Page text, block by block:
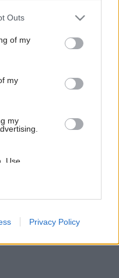
one or more Google
You may click to
its third-party tags to
in below Google
Outs
of my
my
my
Use,
of my
with the
Privacy Policy